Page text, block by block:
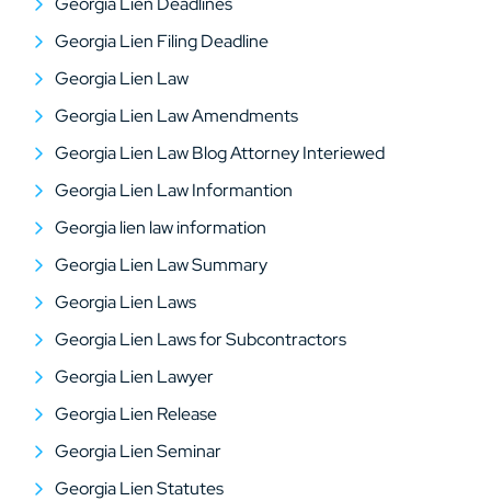
Georgia Lien Filing Deadline
Georgia Lien Law
Georgia Lien Law Amendments
Georgia Lien Law Blog Attorney Interiewed
Georgia Lien Law Informantion
Georgia lien law information
Georgia Lien Law Summary
Georgia Lien Laws
Georgia Lien Laws for Subcontractors
Georgia Lien Lawyer
Georgia Lien Release
Georgia Lien Seminar
Georgia Lien Statutes